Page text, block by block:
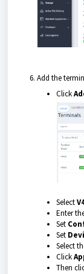
Add the
Click
Select
Enter
Set
Set
Select
Click
Then